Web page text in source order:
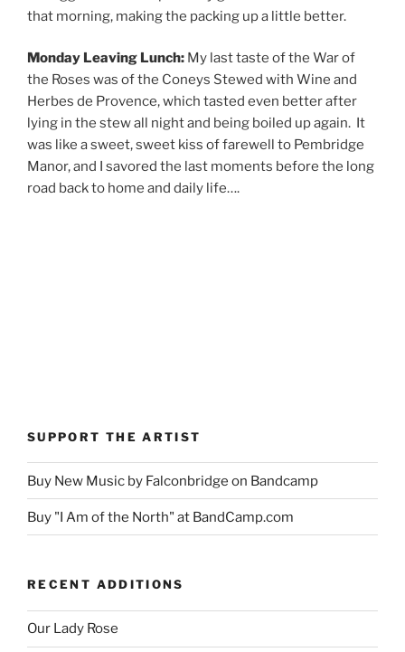
that morning, making the packing up a little better.
Monday Leaving Lunch: My last taste of the War of
the Roses was of the Coneys Stewed with Wine and
Herbes de Provence, which tasted even better after
lying in the stew all night and being boiled up again. It
was like a sweet, sweet kiss of farewell to Pembridge
Manor, and I savored the last moments before the long
road back to home and daily life….
SUPPORT THE ARTIST
Buy New Music by Falconbridge on Bandcamp
Buy "I Am of the North" at BandCamp.com
RECENT ADDITIONS
Our Lady Rose